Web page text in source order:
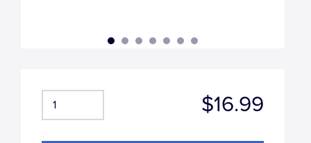
$16.99